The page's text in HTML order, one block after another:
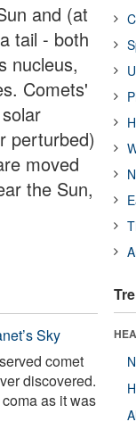
and (at
tail - both
nucleus,
Comets'
perturbed)
moved
the Sun,
Sky
comet
discovered.
as it was